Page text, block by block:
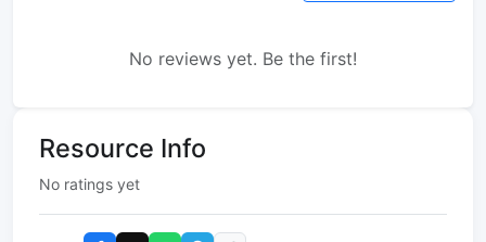
No reviews yet. Be the first!
Resource Info
No ratings yet